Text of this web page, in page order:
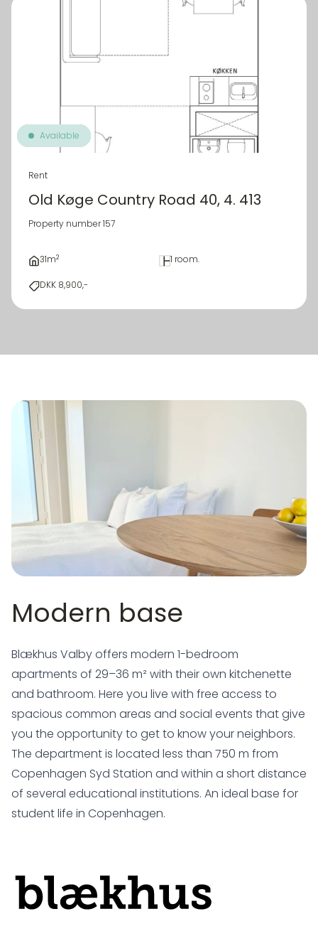
Available
Rent
Old Køge Country Road 40, 4. 413
Property number 157
31m2 1 room.
DKK 8,900,-
Modern base
Blækhus Valby offers modern 1-bedroom
apartments of 29–36 m² with their own kitchenette
and bathroom. Here you live with free access to
spacious common areas and social events that give
you the opportunity to get to know your neighbors.
The department is located less than 750 m from
Copenhagen Syd Station and within a short distance
of several educational institutions. An ideal base for
student life in Copenhagen.